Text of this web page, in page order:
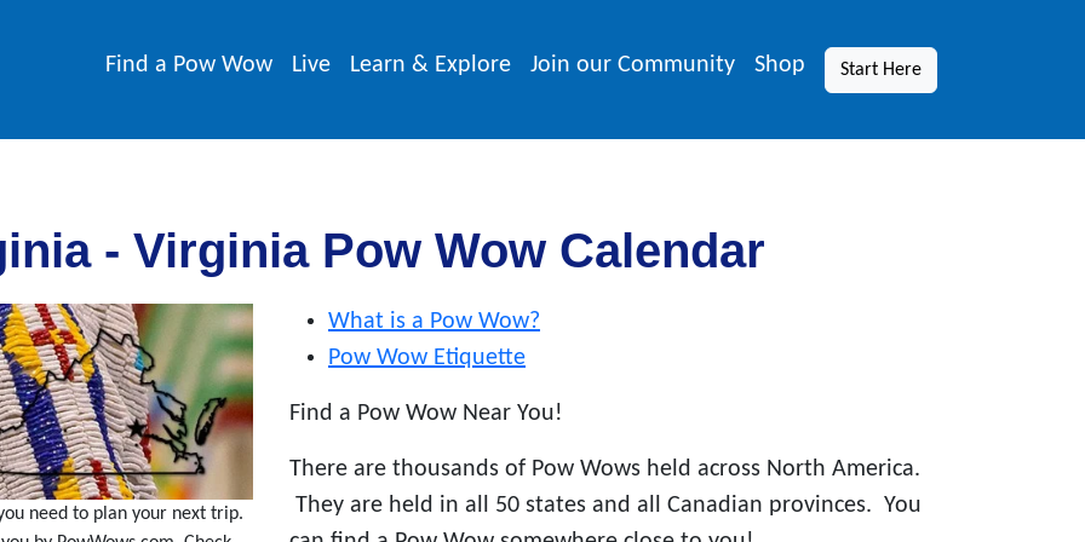
Find a Pow Wow Live Learn & Explore Join our Community Shop Start Here
- Virginia Pow Wow Calendar
need to plan your next trip.
What is a Pow Wow?
Pow Wow Etiquette
Find a Pow Wow Near You!
There are thousands of Pow Wows held across North America.
They are held in all 50 states and all Canadian provinces. You